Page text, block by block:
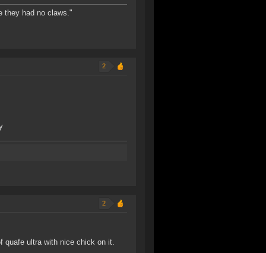
they had no claws."
2
2
quafe ultra with nice chick on it.